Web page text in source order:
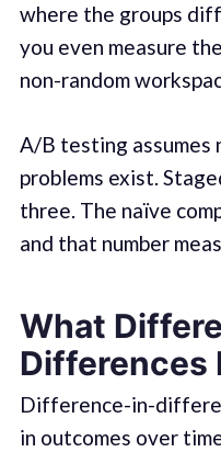
where the groups
you even measure
non-random
A/B testing assumes
problems exist.
three. The naïve
and that number
What
Differences
Difference-in-
in outcomes over